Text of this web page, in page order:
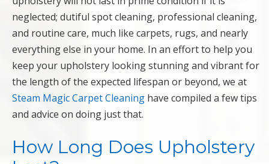
neglected; dutiful spot cleaning, professional cleaning,
and routine care, much like carpets, rugs, and nearly
everything else in your home. In an effort to help you
keep your upholstery looking stunning and vibrant for
the length of the expected lifespan or beyond, we at
Steam Magic Carpet Cleaning have compiled a few tips
and advice on doing just that.
How Long Does Upholstery